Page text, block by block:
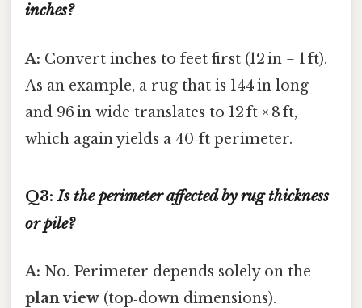
inches?
A: Convert inches to feet first (12 in = 1 ft).
As an example, a rug that is 144 in long
and 96 in wide translates to 12 ft × 8 ft,
which again yields a 40‑ft perimeter.
Q3:Is the perimeter affected by rug thickness
or pile?
A: No. Perimeter depends solely on the
plan view (top‑down dimensions).